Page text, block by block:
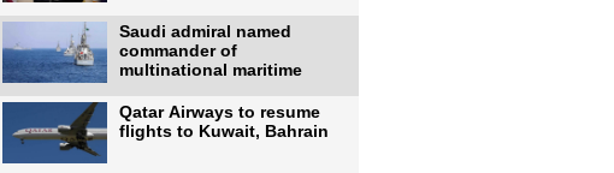
Saudi admiral named
commander of
multinational maritime
Qatar Airways to resume
flights to Kuwait, Bahrain